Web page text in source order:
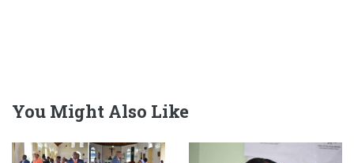
You Might Also Like